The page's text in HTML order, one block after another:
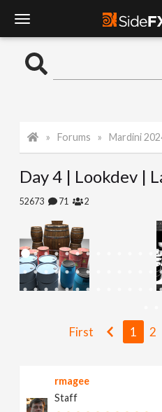
o
l
N
a
g
Forums Mardini
Day 4 | Lookdev |
52673 71 2
First 1 2
rmagee
Staff